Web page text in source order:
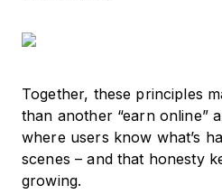
Together, these principles
than another “earn online”
where users know what’s
scenes – and that honesty
growing.